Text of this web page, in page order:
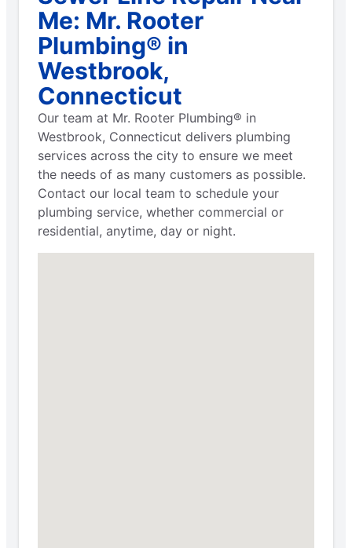
Me: Mr. Rooter
Plumbing® in
Westbrook,
Connecticut
Our team at Mr. Rooter Plumbing® in
Westbrook, Connecticut delivers plumbing
services across the city to ensure we meet
the needs of as many customers as possible.
Contact our local team to schedule your
plumbing service, whether commercial or
residential, anytime, day or night.